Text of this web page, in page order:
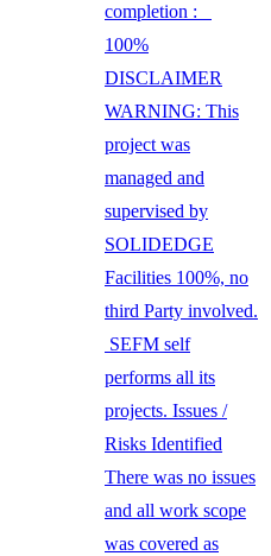
completion :
100%
DISCLAIMER
WARNING: This
project was
managed and
supervised by
SOLIDEDGE
Facilities 100%, no
third Party involved.
SEFM self
performs all its
projects. Issues /
Risks Identified
There was no issues
and all work scope
was covered as